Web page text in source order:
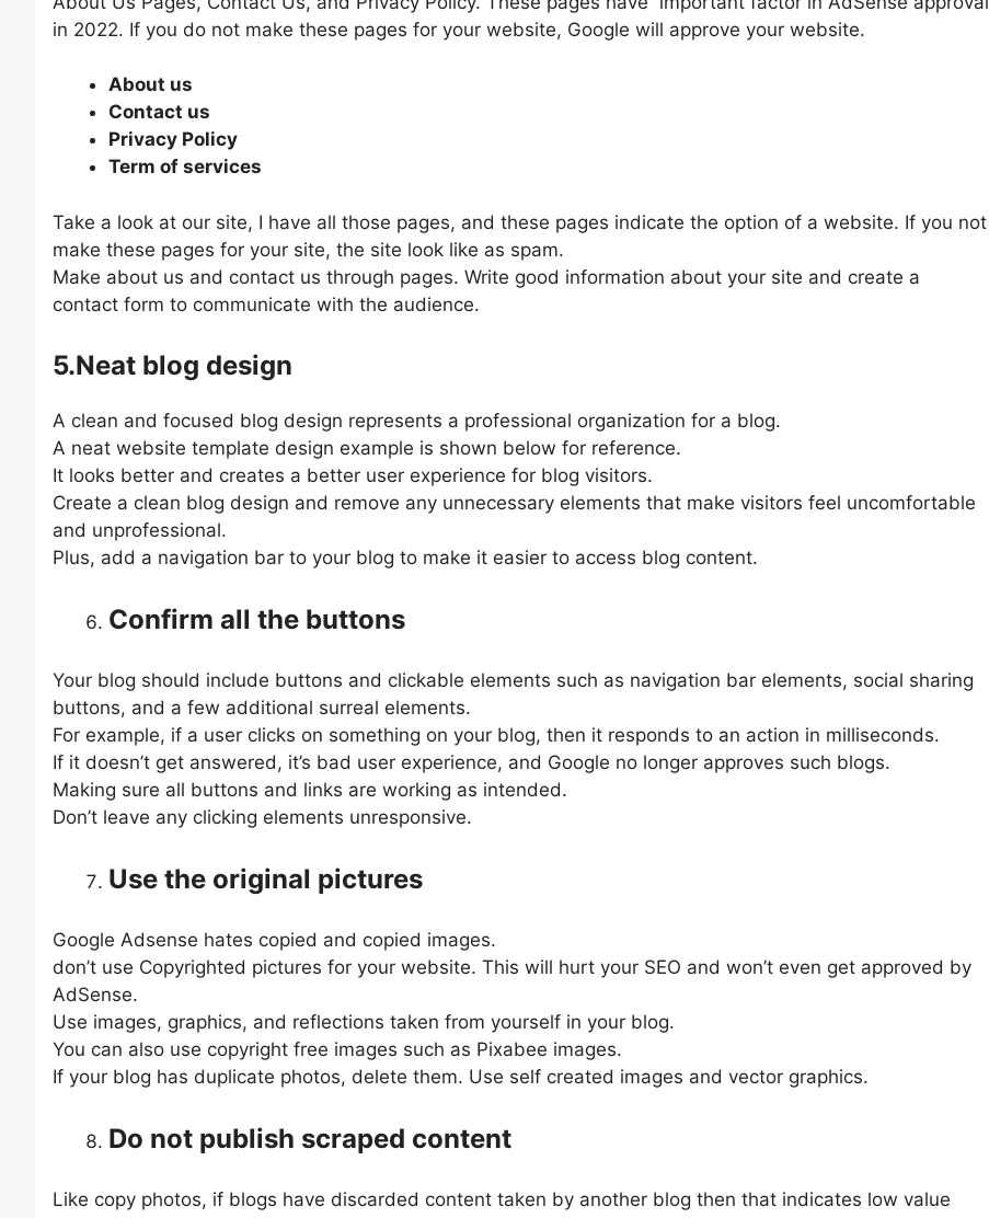
in 2022. If you do not make these pages for your website, Google will approve your website.
About us
Contact us
Privacy Policy
Term of services
Take a look at our site, I have all those pages, and these pages indicate the option of a website. If you not
make these pages for your site, the site look like as spam.
Make about us and contact us through pages. Write good information about your site and create a
contact form to communicate with the audience.
5.Neat blog design
A clean and focused blog design represents a professional organization for a blog.
A neat website template design example is shown below for reference.
It looks better and creates a better user experience for blog visitors.
Create a clean blog design and remove any unnecessary elements that make visitors feel uncomfortable
and unprofessional.
Plus, add a navigation bar to your blog to make it easier to access blog content.
Confirm all the buttons
Your blog should include buttons and clickable elements such as navigation bar elements, social sharing
buttons, and a few additional surreal elements.
For example, if a user clicks on something on your blog, then it responds to an action in milliseconds.
If it doesn’t get answered, it’s bad user experience, and Google no longer approves such blogs.
Making sure all buttons and links are working as intended.
Don’t leave any clicking elements unresponsive.
Use the original pictures
Google Adsense hates copied and copied images.
don’t use Copyrighted pictures for your website. This will hurt your SEO and won’t even get approved by
AdSense.
Use images, graphics, and reflections taken from yourself in your blog.
You can also use copyright free images such as Pixabee images.
If your blog has duplicate photos, delete them. Use self created images and vector graphics.
Do not publish scraped content
Like copy photos, if blogs have discarded content taken by another blog then that indicates low value